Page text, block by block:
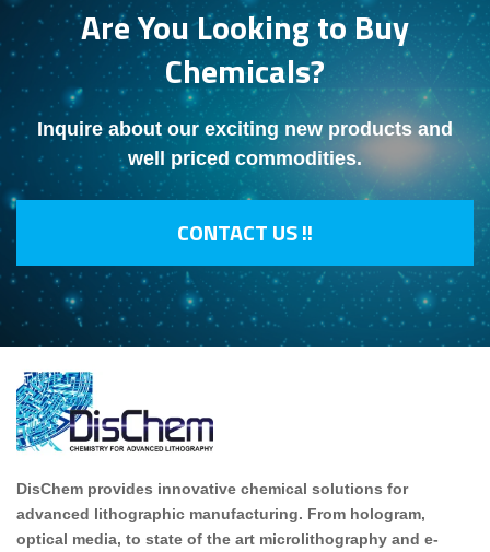
Are You Looking to Buy
Chemicals?
Inquire about our exciting new products and
well priced commodities.
CONTACT US !!
DisChem provides innovative chemical solutions for
advanced lithographic manufacturing. From hologram,
optical media, to state of the art microlithography and e-